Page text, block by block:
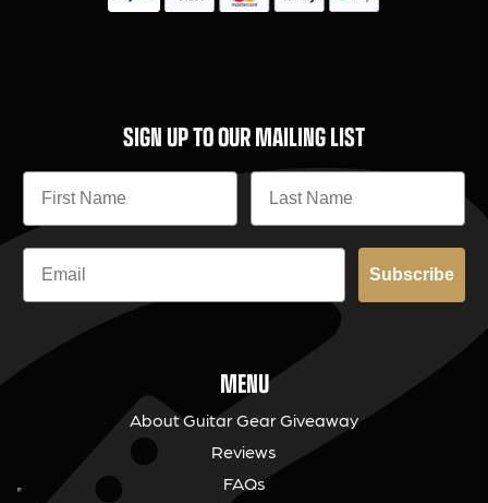
SIGN UP TO OUR MAILING LIST
Subscribe
MENU
About Guitar Gear Giveaway
Reviews
FAQs